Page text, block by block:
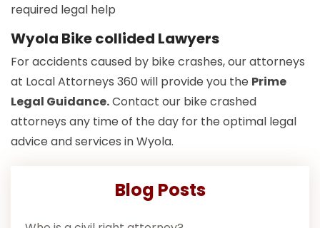
required legal help
Wyola Bike collided Lawyers
For accidents caused by bike crashes, our attorneys
at Local Attorneys 360 will provide you the Prime
Legal Guidance.Contact our bike crashed
attorneys any time of the day for the optimal legal
advice and services in Wyola.
Blog Posts